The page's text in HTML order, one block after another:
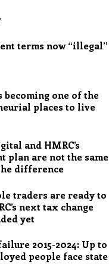
terms now “illegal”
one of the
places to live
and HMRC’s
plan are not the same
difference
traders are ready to
next tax change
yet
2015-2024: Up to
people face state